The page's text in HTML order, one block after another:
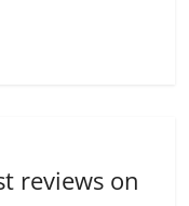
reviews on